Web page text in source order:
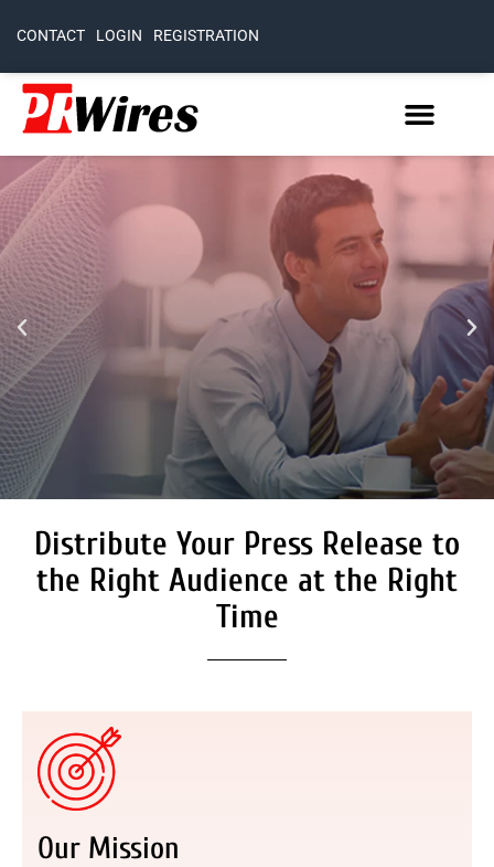
CONTACT LOGIN REGISTRATION
Secure Coverage on High
Authority Media Outlets
We don’t just distribute press releases. We
deliver fully branded, accessible, and
Register Now
Distribute Your Press Release to
the Right Audience at the Right
Time
Our Mission